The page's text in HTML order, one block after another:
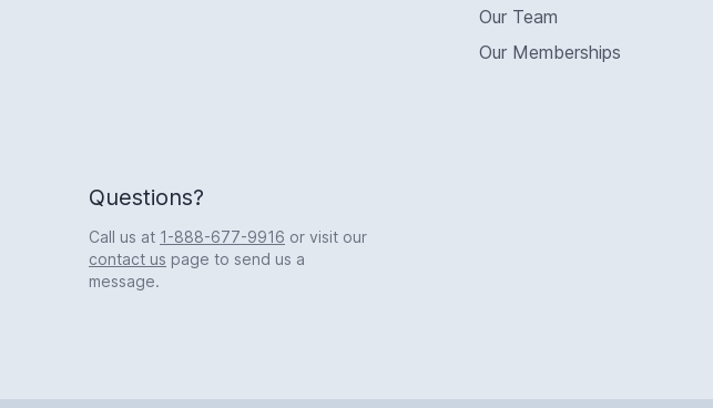
Questions?
Call us at 1-888-677-9916 or visit our
contact us page to send us a
message.
Our Team
Our Memberships